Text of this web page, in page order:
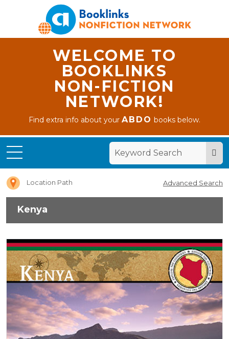
WELCOME TO
BOOKLINKS
NON-FICTION
NETWORK!
Find extra info about yourABDO books below.
Location Path Advanced Search
Kenya